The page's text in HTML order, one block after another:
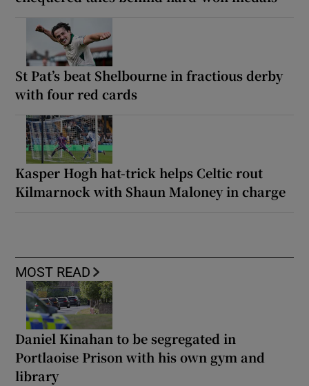
St Pat’s beat Shelbourne in fractious derby
with four red cards
Kasper Hogh hat-trick helps Celtic rout
Kilmarnock with Shaun Maloney in charge
MOST READ
Daniel Kinahan to be segregated in
Portlaoise Prison with his own gym and
library